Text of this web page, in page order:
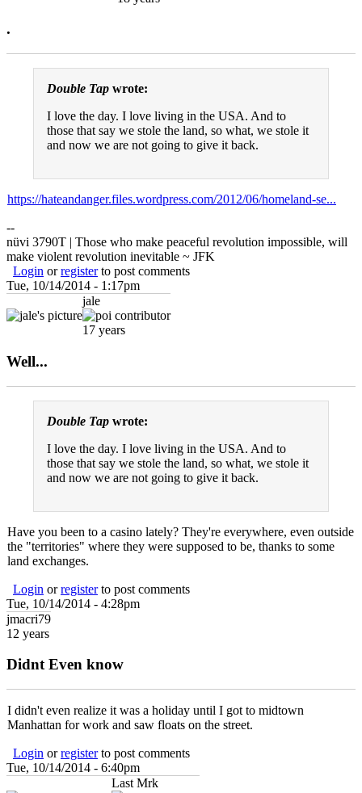
.
Double Tap wrote:
I love the day. I love living in the USA. And to
those that say we stole the land, so what, we stole it
and now we are not going to give it back.
https://hateandanger.files.wordpress.com/2012/06/homeland-se...
--
nüvi 3790T | Those who make peaceful revolution impossible, will
make violent revolution inevitable ~ JFK
Login orregisterto post comments
Tue, 10/14/2014 - 1:17pm
jale
17 years
Well...
Double Tap wrote:
I love the day. I love living in the USA. And to
those that say we stole the land, so what, we stole it
and now we are not going to give it back.
Have you been to a casino lately? They're everywhere, even outside
the "territories" where they were supposed to be, thanks to some
land exchanges.
Login orregisterto post comments
Tue, 10/14/2014 - 4:28pm
jmacri79
12 years
Didnt Even know
I didn't even realize it was a holiday until I got to midtown
Manhattan for work and saw floats on the street.
Login orregisterto post comments
Tue, 10/14/2014 - 6:40pm
Last Mrk